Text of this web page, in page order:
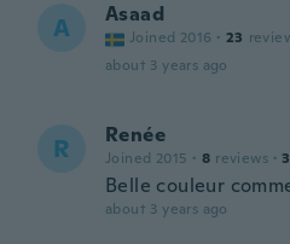
A Asaad
Joined 2016 · 23
about 3 years ago
R Renée
Joined 2015 · 8 reviews · 3
Belle couleur
about 3 years ago